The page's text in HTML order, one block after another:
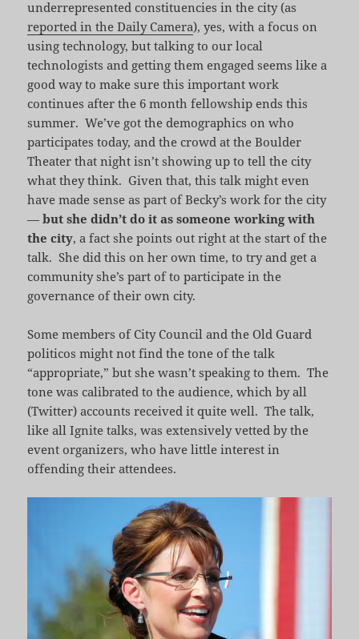
underrepresented constituencies in the city (as
reported in the Daily Camera), yes, with a focus on
using technology, but talking to our local
technologists and getting them engaged seems like a
good way to make sure this important work
continues after the 6 month fellowship ends this
summer. We’ve got the demographics on who
participates today, and the crowd at the Boulder
Theater that night isn’t showing up to tell the city
what they think. Given that, this talk might even
have made sense as part of Becky’s work for the city
—but she didn’t do it as someone working with
the city, a fact she points out right at the start of the
talk. She did this on her own time, to try and get a
community she’s part of to participate in the
governance of their own city.
Some members of City Council and the Old Guard
politicos might not find the tone of the talk
“appropriate,” but she wasn’t speaking to them. The
tone was calibrated to the audience, which by all
(Twitter) accounts received it quite well. The talk,
like all Ignite talks, was extensively vetted by the
event organizers, who have little interest in
offending their attendees.